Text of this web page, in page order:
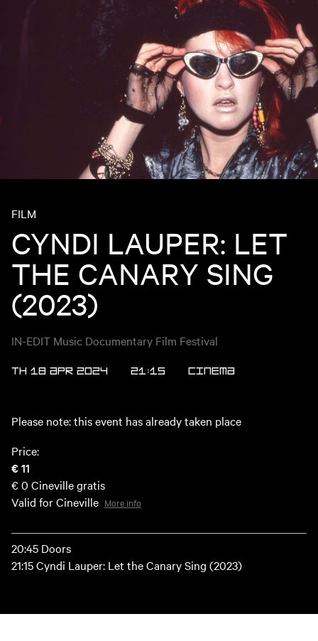
FILM
CYNDI LAUPER: LET
THE CANARY SING
(2023)
IN-EDIT Music Documentary Film Festival
TH 18 APR 2024 21:15 Cinema
Please note: this event has already taken place
Price:
€ 11
€ 0 Cineville gratis
Valid for Cineville More info
20:45 Doors
21:15 Cyndi Lauper: Let the Canary Sing (2023)